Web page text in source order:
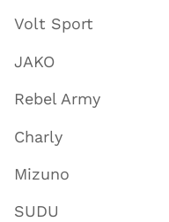
Volt Sport
JAKO
Rebel Army
Charly
Mizuno
SUDU